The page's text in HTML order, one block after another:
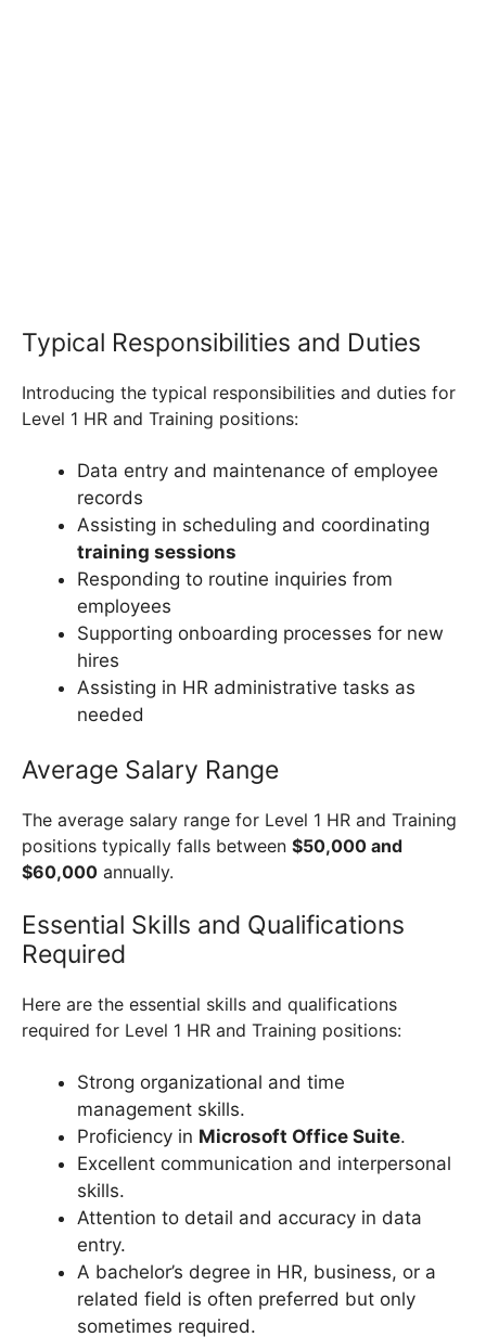
Typical Responsibilities and Duties
Introducing the typical responsibilities and duties for
Level 1 HR and Training positions:
Data entry and maintenance of employee
records
Assisting in scheduling and coordinating
training sessions
Responding to routine inquiries from
employees
Supporting onboarding processes for new
hires
Assisting in HR administrative tasks as
needed
Average Salary Range
The average salary range for Level 1 HR and Training
positions typically falls between $50,000 and
$60,000 annually.
Essential Skills and Qualifications
Required
Here are the essential skills and qualifications
required for Level 1 HR and Training positions:
Strong organizational and time
management skills.
Proficiency in Microsoft Office Suite.
Excellent communication and interpersonal
skills.
Attention to detail and accuracy in data
entry.
A bachelor’s degree in HR, business, or a
related field is often preferred but only
sometimes required.